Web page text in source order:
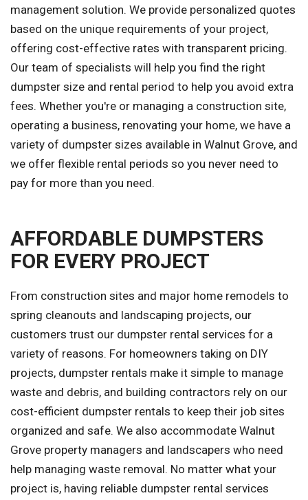
management solution. We provide personalized quotes
based on the unique requirements of your project,
offering cost-effective rates with transparent pricing.
Our team of specialists will help you find the right
dumpster size and rental period to help you avoid extra
fees. Whether you're or managing a construction site,
operating a business, renovating your home, we have a
variety of dumpster sizes available in Walnut Grove, and
we offer flexible rental periods so you never need to
pay for more than you need.
AFFORDABLE DUMPSTERS
FOR EVERY PROJECT
From construction sites and major home remodels to
spring cleanouts and landscaping projects, our
customers trust our dumpster rental services for a
variety of reasons. For homeowners taking on DIY
projects, dumpster rentals make it simple to manage
waste and debris, and building contractors rely on our
cost-efficient dumpster rentals to keep their job sites
organized and safe. We also accommodate Walnut
Grove property managers and landscapers who need
help managing waste removal. No matter what your
project is, having reliable dumpster rental services